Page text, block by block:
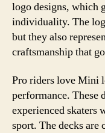
logo designs, which
individuality. The
but they also
craftsmanship that
Pro riders love Mini
performance. These
experienced skaters
sport. The decks